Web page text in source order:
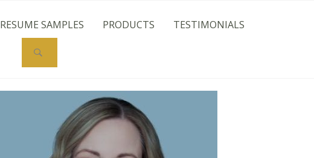
RESUME SAMPLES PRODUCTS TESTIMONIALS